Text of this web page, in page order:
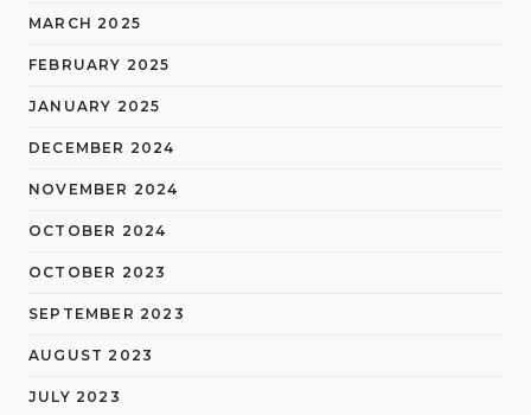
MARCH 2025
FEBRUARY 2025
JANUARY 2025
DECEMBER 2024
NOVEMBER 2024
OCTOBER 2024
OCTOBER 2023
SEPTEMBER 2023
AUGUST 2023
JULY 2023